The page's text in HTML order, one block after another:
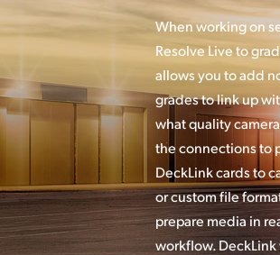
When working on
Resolve Live to
allows you to add
grades to link up
what quality
the connections to
DeckLink cards to
or custom file
prepare media in
workflow.